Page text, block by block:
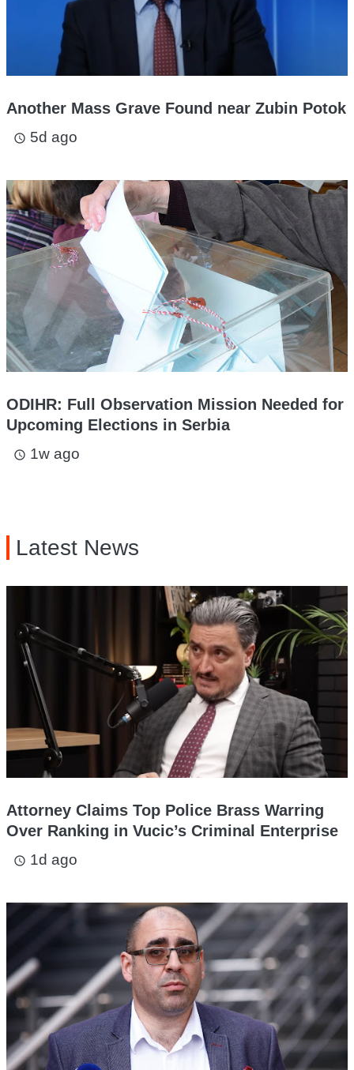
Another Mass Grave Found near Zubin Potok
access_time 5d ago
ODIHR: Full Observation Mission Needed for
Upcoming Elections in Serbia
access_time 1w ago
Latest News
Attorney Claims Top Police Brass Warring
Over Ranking in Vucic’s Criminal Enterprise
access_time 1d ago